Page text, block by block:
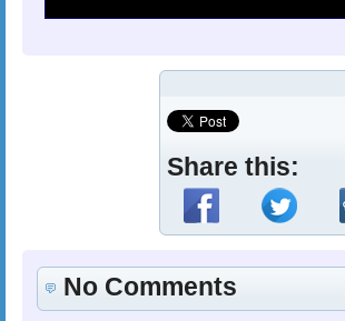
Share this:
No Comments